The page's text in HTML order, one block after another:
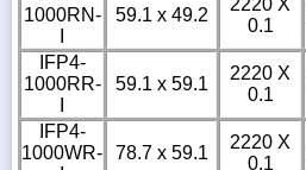
1000RN-
59.1 x 49.2
2220 X
0.1
IFP4-
1000RR-
59.1 x 59.1
2220 X
0.1
IFP4-
1000WR-
78.7 x 59.1
2220 X
0.1